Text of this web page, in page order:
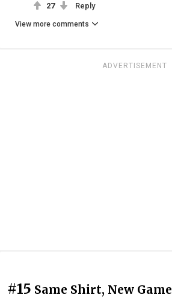
27 Reply
View more comments
ADVERTISEMENT
#15 Same Shirt, New Game